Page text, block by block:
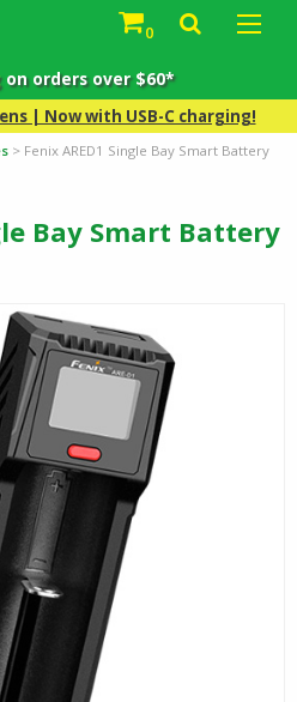
0
on orders over $60*
| Now with USB-C charging!
> Fenix ARED1 Single Bay Smart Battery
Bay Smart Battery